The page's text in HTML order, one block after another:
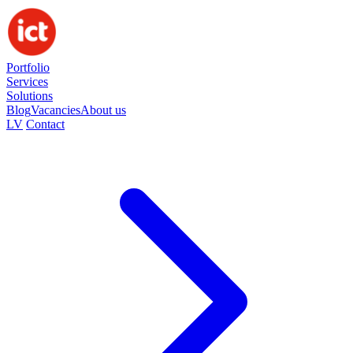
Portfolio
Services
Solutions
BlogVacanciesAbout us
LV Contact